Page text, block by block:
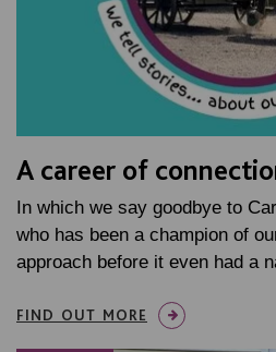
A career of
In which we say goodbye to
who has been a champion of
approach before it even had a
FIND OUT MORE